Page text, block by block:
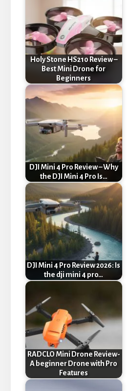
Holy Stone HS210 Review –
Best Mini Drone for
Beginners
DJI Mini 4 Pro Review – Why
the DJI Mini 4 Pro Is…
DJI Mini 4 Pro Review 2026: Is
the dji mini 4 pro…
RADCLO Mini Drone Review-
A beginner Drone with Pro
Features